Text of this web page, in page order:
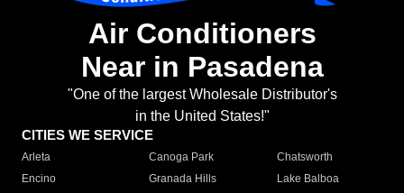
Air Conditioners
Near in Pasadena
"One of the largest Wholesale Distributor's
in the United States!"
CITIES WE SERVICE
Arleta Canoga Park
Chatsworth
Encino
Granada Hills
Lake Balboa